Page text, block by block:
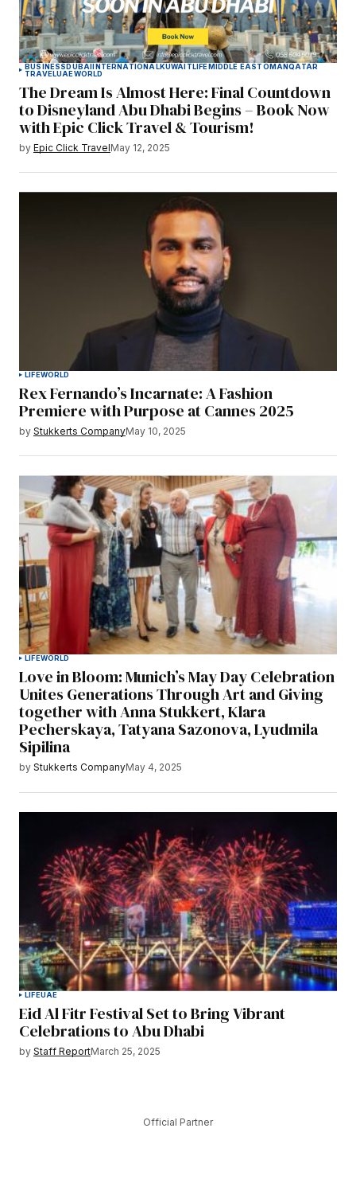
BUSINESSDUBAIINTERNATIONALKUWAITLIFEMIDDLE EASTOMANQATAR
TRAVELUAEWORLD
The Dream Is Almost Here: Final Countdown
to Disneyland Abu Dhabi Begins – Book Now
with Epic Click Travel & Tourism!
by Epic Click TravelMay 12, 2025
LIFEWORLD
Rex Fernando’s Incarnate: A Fashion
Premiere with Purpose at Cannes 2025
by Stukkerts CompanyMay 10, 2025
LIFEWORLD
Love in Bloom: Munich’s May Day Celebration
Unites Generations Through Art and Giving
together with Anna Stukkert, Klara
Pecherskaya, Tatyana Sazonova, Lyudmila
Sipilina
by Stukkerts CompanyMay 4, 2025
LIFEUAE
Eid Al Fitr Festival Set to Bring Vibrant
Celebrations to Abu Dhabi
by Staff ReportMarch 25, 2025
Official Partner